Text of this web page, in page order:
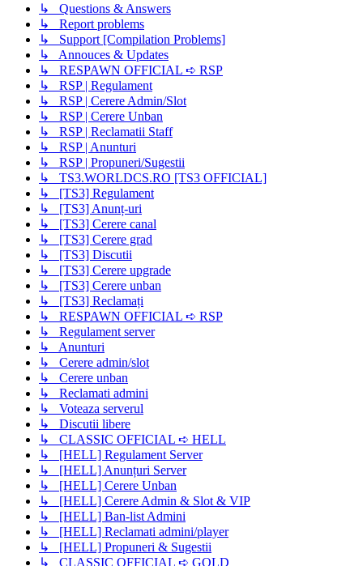
↳ Questions & Answers
↳ Report problems
↳ Support [Compilation Problems]
↳ Annouces & Updates
↳ RESPAWN OFFICIAL ➪ RSP
↳ RSP | Regulament
↳ RSP | Cerere Admin/Slot
↳ RSP | Cerere Unban
↳ RSP | Reclamatii Staff
↳ RSP | Anunturi
↳ RSP | Propuneri/Sugestii
↳ TS3.WORLDCS.RO [TS3 OFFICIAL]
↳ [TS3] Regulament
↳ [TS3] Anunț-uri
↳ [TS3] Cerere canal
↳ [TS3] Cerere grad
↳ [TS3] Discutii
↳ [TS3] Cerere upgrade
↳ [TS3] Cerere unban
↳ [TS3] Reclamați
↳ RESPAWN OFFICIAL ➪ RSP
↳ Regulament server
↳ Anunturi
↳ Cerere admin/slot
↳ Cerere unban
↳ Reclamati admini
↳ Voteaza serverul
↳ Discutii libere
↳ CLASSIC OFFICIAL ➪ HELL
↳ [HELL] Regulament Server
↳ [HELL] Anunțuri Server
↳ [HELL] Cerere Unban
↳ [HELL] Cerere Admin & Slot & VIP
↳ [HELL] Ban-list Admini
↳ [HELL] Reclamati admini/player
↳ [HELL] Propuneri & Sugestii
↳ CLASSIC OFFICIAL ➪ GOLD